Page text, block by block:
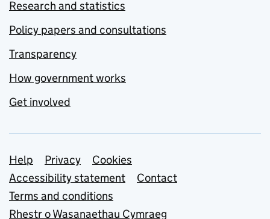
Research and statistics
Policy papers and consultations
Transparency
How government works
Get involved
Support links
Help Privacy
Cookies
Accessibility statement
Contact
Terms and conditions
Rhestr o Wasanaethau Cymraeg